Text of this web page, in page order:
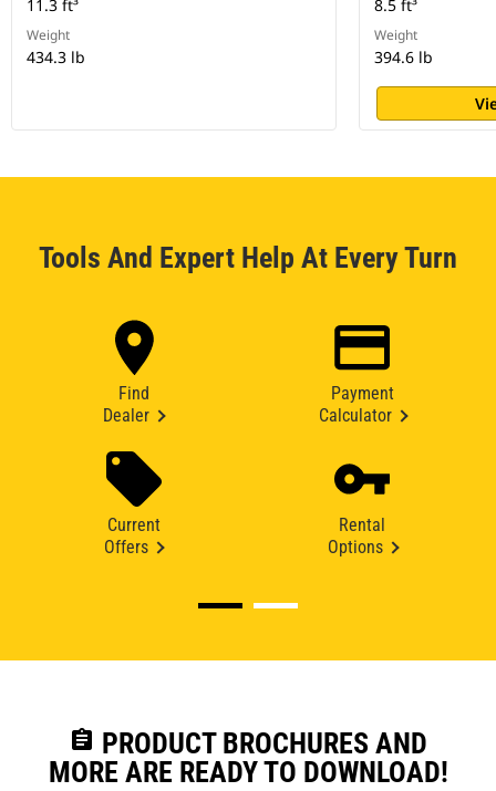
11.3 ft³
Weight
434.3 lb
8.5 ft³
Weight
394.6 lb
Tools And Expert Help At Every Turn
Find
Dealer
Payment
Calculator
Current
Offers
Rental
Options
assignment PRODUCT BROCHURES AND
MORE ARE READY TO DOWNLOAD!